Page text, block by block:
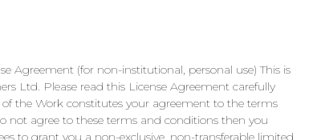
Agreement (for non-institutional, personal use) This is
Ltd. Please read this License Agreement carefully
of the Work constitutes your agreement to the terms
not agree to these terms and conditions then you
to grant you a non-exclusive, non-transferable limited